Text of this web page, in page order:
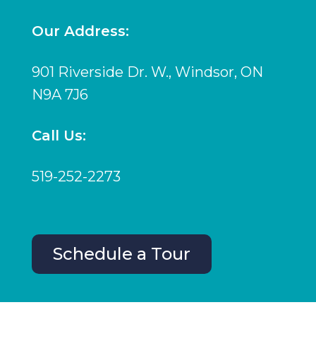
Our Address:
901 Riverside Dr. W., Windsor, ON
N9A 7J6
Call Us:
519-252-2273
Schedule a Tour